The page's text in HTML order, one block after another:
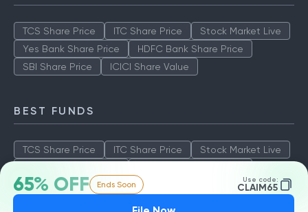
65% OFF Ends Soon Use code:
CLAIM65
TCS Share Price ITC Share Price
Stock Market Live
Yes Bank Share Price
HDFC Bank Share Price
SBI Share Price
ICICI Share Value
BEST FUNDS
TCS Share Price ITC Share Price
Stock Market Live
SBI Share Price
ICICI Share Value